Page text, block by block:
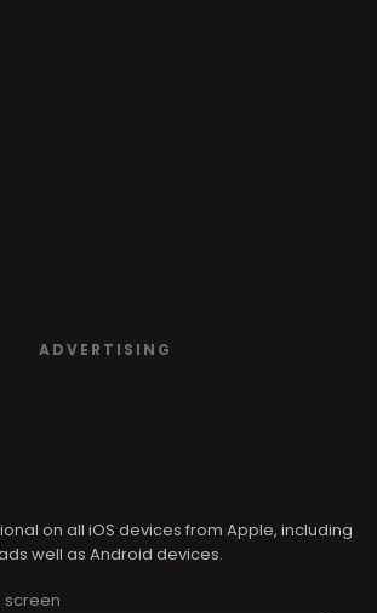
ADVERTISING
on all iOS devices from Apple, including
well as Android devices.
screen